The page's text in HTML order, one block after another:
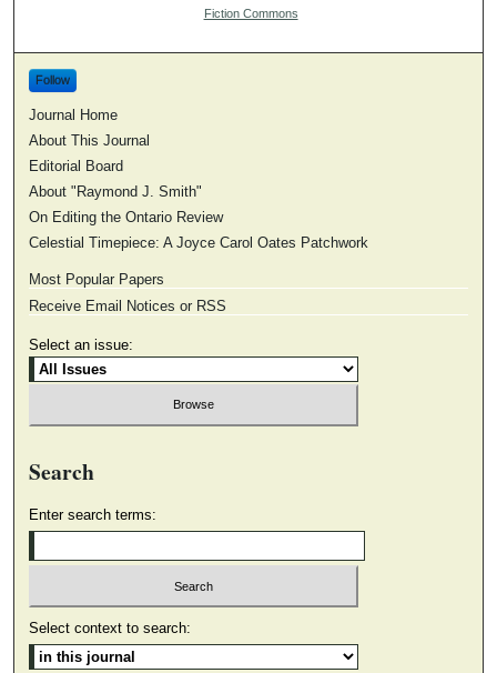
Fiction Commons
Follow
Journal Home
About This Journal
Editorial Board
About "Raymond J. Smith"
On Editing the Ontario Review
Celestial Timepiece: A Joyce Carol Oates Patchwork
Most Popular Papers
Receive Email Notices or RSS
Select an issue:
Search
Enter search terms:
Select context to search: